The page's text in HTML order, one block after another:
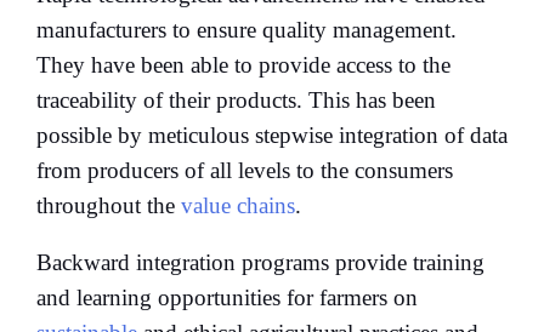
manufacturers to ensure quality management.
They have been able to provide access to the
traceability of their products. This has been
possible by meticulous stepwise integration of data
from producers of all levels to the consumers
throughout the value chains.
Backward integration programs provide training
and learning opportunities for farmers on